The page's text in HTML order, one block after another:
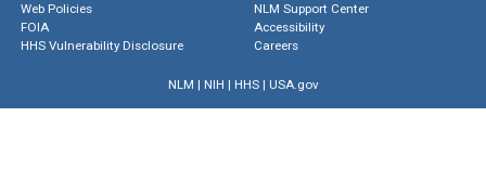
Web Policies
FOIA
HHS Vulnerability Disclosure
NLM Support Center
Accessibility
Careers
NLM | NIH | HHS| USA.gov